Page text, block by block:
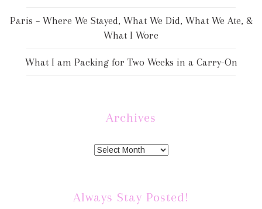
Paris – Where We Stayed, What We Did, What We Ate, &
What I Wore
What I am Packing for Two Weeks in a Carry-On
Archives
Always Stay Posted!